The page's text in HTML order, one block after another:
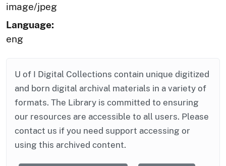
image/jpeg
Language:
eng
U of I Digital Collections contain unique digitized
and born digital archival materials in a variety of
formats. The Library is committed to ensuring
our resources are accessible to all users. Please
contact us if you need support accessing or
using this archived content.